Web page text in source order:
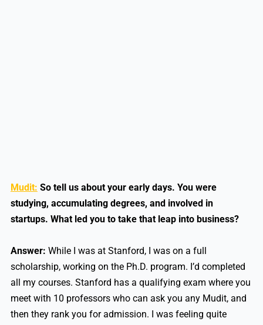
Mudit: So tell us about your early days. You were
studying, accumulating degrees, and involved in
startups. What led you to take that leap into business?
Answer: While I was at Stanford, I was on a full
scholarship, working on the Ph.D. program. I’d completed
all my courses. Stanford has a qualifying exam where you
meet with 10 professors who can ask you any Mudit, and
then they rank you for admission. I was feeling quite